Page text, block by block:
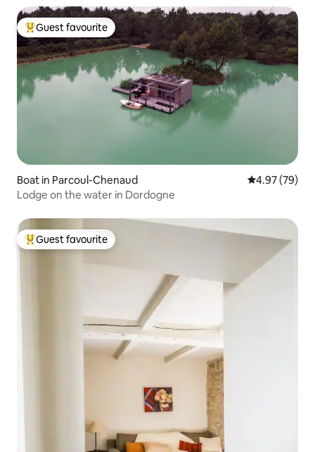
Top guest favourite
Guest favourite
Boat in Parcoul-Chenaud 4.97 out of 5
4.97 (79)
Lodge on the water in Dordogne
Top guest favourite
Guest favourite